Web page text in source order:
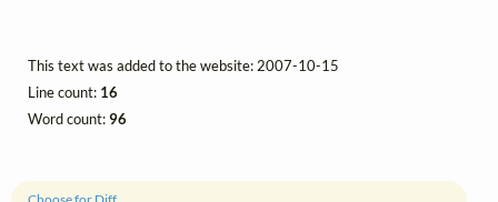
This text was added to the website: 2007-10-15
Line count: 16
Word count:96